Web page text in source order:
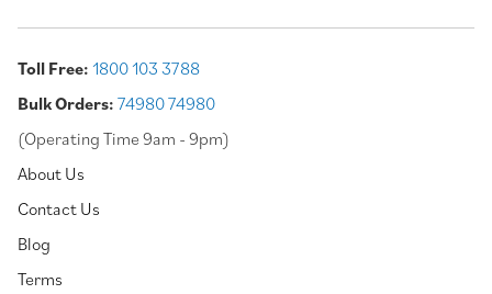
Toll Free: 1800 103 3788
Bulk Orders: 74980 74980
(Operating Time 9am - 9pm)
About Us
Contact Us
Blog
Terms